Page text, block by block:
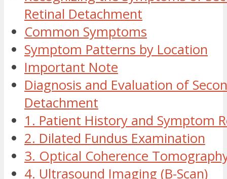
Retinal Detachment
Common Symptoms
Symptom Patterns by Location
Important Note
Diagnosis and Evaluation of
Detachment
1. Patient History and Symptom
2. Dilated Fundus Examination
3. Optical Coherence
4. Ultrasound Imaging (B-Scan)